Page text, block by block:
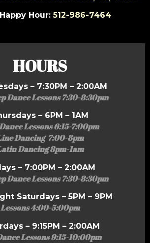
Hour:512-986-7464
HOURS
– 7:30PM – 2:00AM
Dance Lessons 7:30-8:30pm
– 6PM – 1AM
Lessons 6:15-7:00pm
Dancing 7:00-8pm
Dancing 8pm-1am
– 7:00PM – 2:00AM
Dance Lessons 7:30-8:30pm
Saturdays – 5PM – 9PM
Lessons 4:00-5:00pm
– 9:15PM – 2:00AM
Lessons 9:15-10:00pm